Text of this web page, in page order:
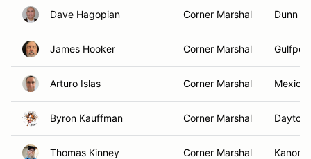
Dave Hagopian Corner Marshal Dunn
James Hooker Corner Marshal
Arturo Islas Corner Marshal Mexico
Byron Kauffman Corner Marshal
Thomas Kinney Corner Marshal